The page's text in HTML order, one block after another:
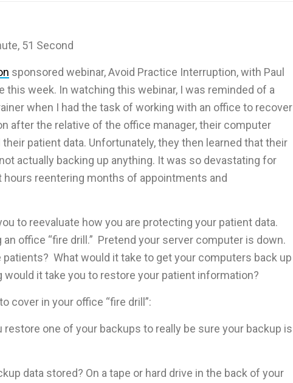
51 Second
sponsored webinar, Avoid Practice Interruption, with Paul
this week. In watching this webinar, I was reminded of a
when I had the task of working with an office to recover
after the relative of the office manager, their computer
patient data. Unfortunately, they then learned that their
actually backing up anything. It was so devastating for
reentering months of appointments and
to reevaluate how you are protecting your patient data.
office “fire drill.” Pretend your server computer is down.
patients? What would it take to get your computers back up
would it take you to restore your patient information?
cover in your office “fire drill”:
restore one of your backups to really be sure your backup is
data stored? On a tape or hard drive in the back of your